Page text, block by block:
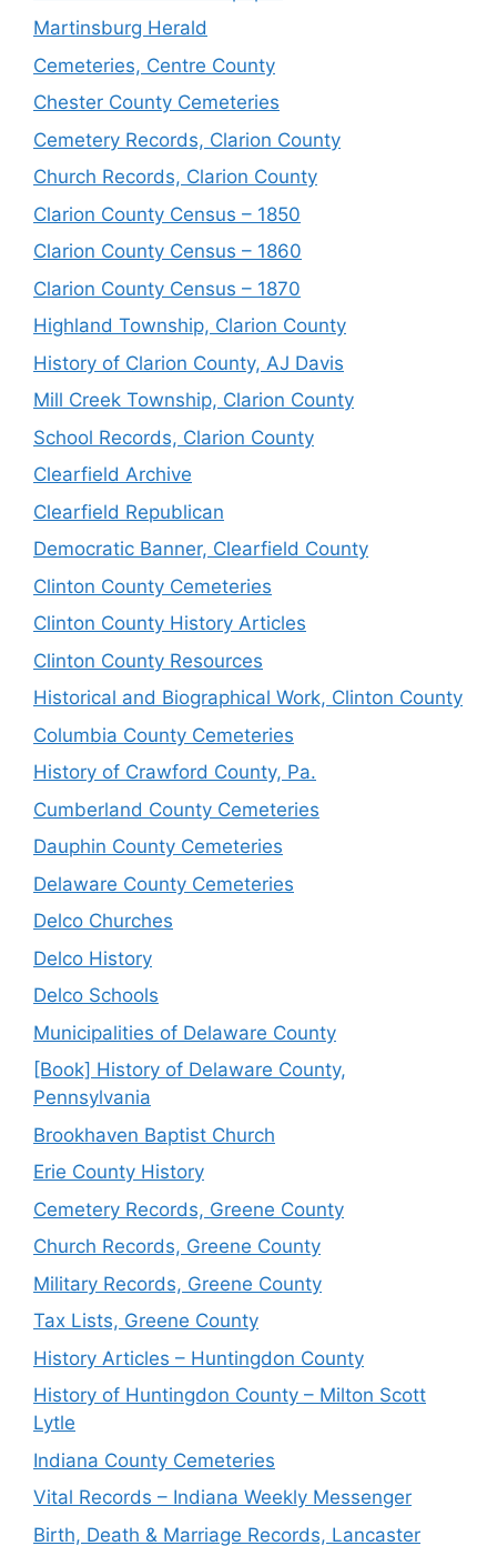
Martinsburg Herald
Cemeteries, Centre County
Chester County Cemeteries
Cemetery Records, Clarion County
Church Records, Clarion County
Clarion County Census – 1850
Clarion County Census – 1860
Clarion County Census – 1870
Highland Township, Clarion County
History of Clarion County, AJ Davis
Mill Creek Township, Clarion County
School Records, Clarion County
Clearfield Archive
Clearfield Republican
Democratic Banner, Clearfield County
Clinton County Cemeteries
Clinton County History Articles
Clinton County Resources
Historical and Biographical Work, Clinton County
Columbia County Cemeteries
History of Crawford County, Pa.
Cumberland County Cemeteries
Dauphin County Cemeteries
Delaware County Cemeteries
Delco Churches
Delco History
Delco Schools
Municipalities of Delaware County
[Book] History of Delaware County,
Pennsylvania
Brookhaven Baptist Church
Erie County History
Cemetery Records, Greene County
Church Records, Greene County
Military Records, Greene County
Tax Lists, Greene County
History Articles – Huntingdon County
History of Huntingdon County – Milton Scott
Lytle
Indiana County Cemeteries
Vital Records – Indiana Weekly Messenger
Birth, Death & Marriage Records, Lancaster